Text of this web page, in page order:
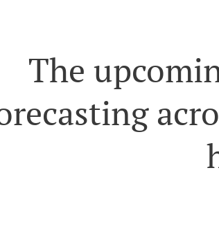
The